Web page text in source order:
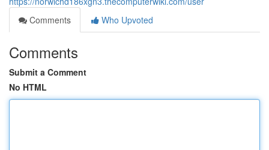
Comments
Who Upvoted
Comments
Submit a Comment
No HTML